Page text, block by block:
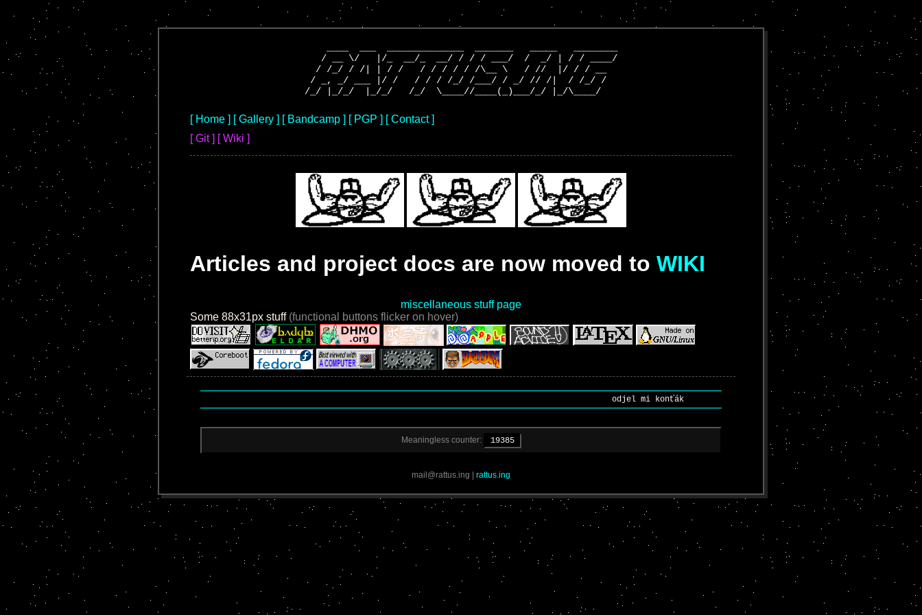
   / __ \/   |/_  __/_  __/ / / / ___/  /  _/ | / / ____/
  / /_/ / /| | / /   / / / / / /\__ \   / //  |/ / / __
/ _, _/ ___ |/ /   / / / /_/ /___/ / _/ // /|  / /_/ /
[ Home ] [ Gallery ] [ Bandcamp ] [ PGP ] [ Contact ]
[ Git ] [ Wiki ]
Articles and project docs are now moved to WIKI
miscellaneous stuff page
Some 88x31px stuff (functional buttons flicker on hover)
odjel mi konťák
Meaningless counter: 19385
mail@rattus.ing rattus.ing